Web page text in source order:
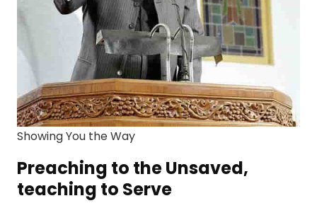
Showing You the Way
Preaching to the Unsaved,
teaching to Serve